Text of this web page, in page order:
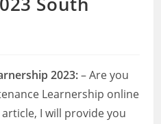
2023:– Are you
Learnership online
I will provide you